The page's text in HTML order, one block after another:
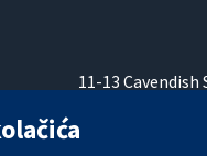
11-13 Cavendish
W1G 0AN